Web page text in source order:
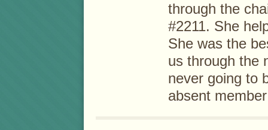
through the
#2211. She
She was the
us through the
never going to
absent